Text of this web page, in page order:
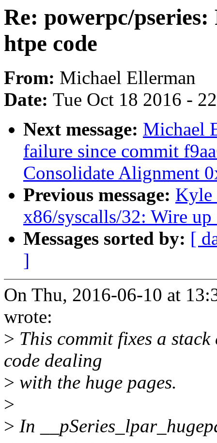
Re: powerpc/
htpe code
From: Michael Ellerman
Date: Tue Oct 18 2016 -
Next message: Michael
failure since commit
Consolidate Alignment
Previous message: Kyle
x86/syscalls/32: Wire
Messages sorted by: [
]
On Thu, 2016-06-10 at
wrote:
> This commit fixes a
code dealing
> with the huge pages.
>
> In